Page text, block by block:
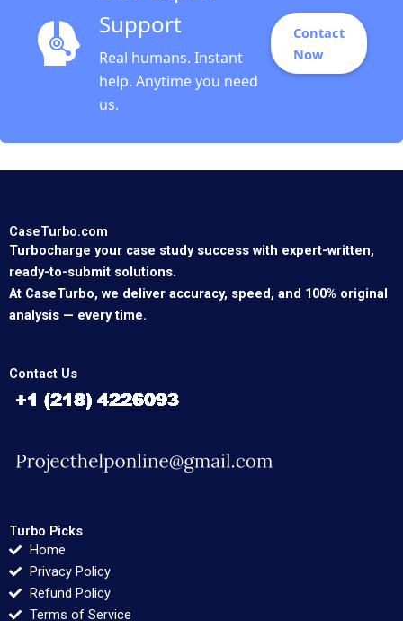
Support
Real humans. Instant
help. Anytime you need
us.
Contact
Now
CaseTurbo.com
Turbocharge your case study success with expert-written,
ready-to-submit solutions.
At CaseTurbo, we deliver accuracy, speed, and 100% original
analysis — every time.
Contact Us
Turbo Picks
Home
Privacy Policy
Refund Policy
Terms of Service